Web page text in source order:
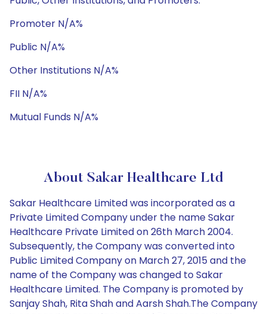
Promoter N/A%
Public N/A%
Other Institutions N/A%
FII N/A%
Mutual Funds N/A%
About Sakar Healthcare Ltd
Sakar Healthcare Limited was incorporated as a
Private Limited Company under the name Sakar
Healthcare Private Limited on 26th March 2004.
Subsequently, the Company was converted into
Public Limited Company on March 27, 2015 and the
name of the Company was changed to Sakar
Healthcare Limited. The Company is promoted by
Sanjay Shah, Rita Shah and Aarsh Shah.The Company